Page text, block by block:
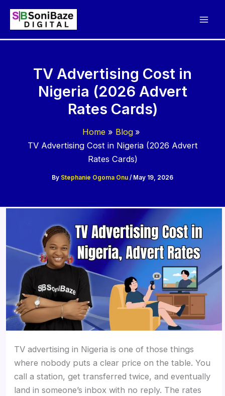
TV Advertising Cost in
Nigeria (2026 Advert
Rates Cards)
Home
Blog
TV Advertising Cost in Nigeria (2026 Advert
Rates Cards)
By Stephanie Ogoma Onu / May 19, 2026
TV advertising in Nigeria is one of those things
where nobody puts a clear price on the table. You
call a station, get transferred twice, and eventually
land in someone’s inbox with no reply. The rates